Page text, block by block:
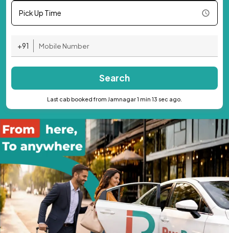
Pick Up Time
+91
Search
Last cab booked from Jamnagar 1 min 13 sec ago.